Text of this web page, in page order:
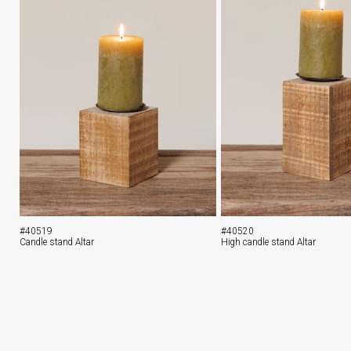
#40519
Candle stand Altar
#40520
High candle stand Altar